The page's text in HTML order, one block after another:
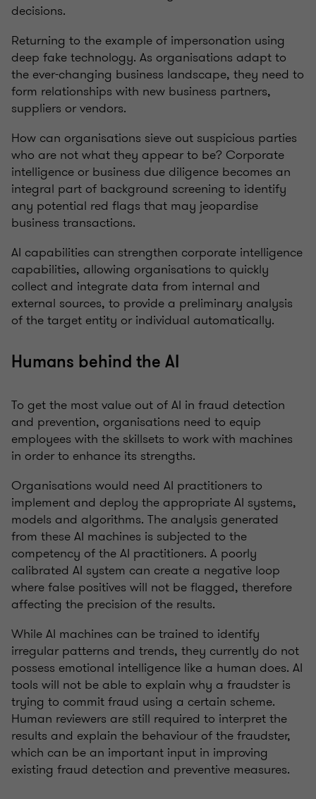
decisions.
Returning to the example of impersonation using
deep fake technology. As organisations adapt to
the ever-changing business landscape, they need to
form relationships with new business partners,
suppliers or vendors.
How can organisations sieve out suspicious parties
who are not what they appear to be? Corporate
intelligence or business due diligence becomes an
integral part of background screening to identify
any potential red flags that may jeopardise
business transactions.
AI capabilities can strengthen corporate intelligence
capabilities, allowing organisations to quickly
collect and integrate data from internal and
external sources, to provide a preliminary analysis
of the target entity or individual automatically.
Humans behind the AI
To get the most value out of AI in fraud detection
and prevention, organisations need to equip
employees with the skillsets to work with machines
in order to enhance its strengths.
Organisations would need AI practitioners to
implement and deploy the appropriate AI systems,
models and algorithms. The analysis generated
from these AI machines is subjected to the
competency of the AI practitioners. A poorly
calibrated AI system can create a negative loop
where false positives will not be flagged, therefore
affecting the precision of the results.
While AI machines can be trained to identify
irregular patterns and trends, they currently do not
possess emotional intelligence like a human does. AI
tools will not be able to explain why a fraudster is
trying to commit fraud using a certain scheme.
Human reviewers are still required to interpret the
results and explain the behaviour of the fraudster,
which can be an important input in improving
existing fraud detection and preventive measures.